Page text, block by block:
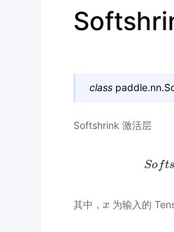
class paddle.nn.
Softshrink 激活层
Soft
Softsh
其中， x
x 为输入的